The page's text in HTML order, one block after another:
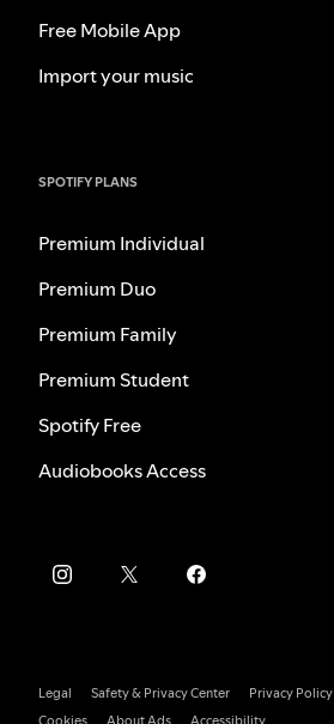
Free Mobile App
Import your music
SPOTIFY PLANS
Premium Individual
Premium Duo
Premium Family
Premium Student
Spotify Free
Audiobooks Access
Legal Safety & Privacy Center
Privacy Policy